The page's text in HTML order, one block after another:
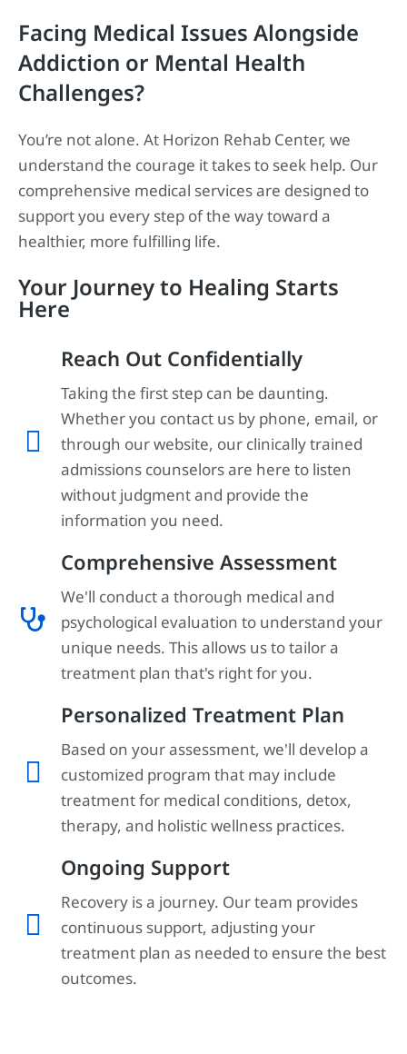
Facing Medical Issues Alongside
Addiction or Mental Health
Challenges?
You’re not alone. At Horizon Rehab Center, we
understand the courage it takes to seek help. Our
comprehensive medical services are designed to
support you every step of the way toward a
healthier, more fulfilling life.
Your Journey to Healing Starts
Here
Reach Out Confidentially
Taking the first step can be daunting.
Whether you contact us by phone, email, or
through our website, our clinically trained
admissions counselors are here to listen
without judgment and provide the
information you need.
Comprehensive Assessment
We'll conduct a thorough medical and
psychological evaluation to understand your
unique needs. This allows us to tailor a
treatment plan that's right for you.
Personalized Treatment Plan
Based on your assessment, we'll develop a
customized program that may include
treatment for medical conditions, detox,
therapy, and holistic wellness practices.
Ongoing Support
Recovery is a journey. Our team provides
continuous support, adjusting your
treatment plan as needed to ensure the best
outcomes.